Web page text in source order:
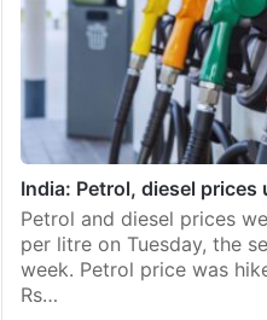
India: Petrol, diesel
Petrol and diesel prices
per litre on Tuesday, the
week. Petrol price was
Rs…